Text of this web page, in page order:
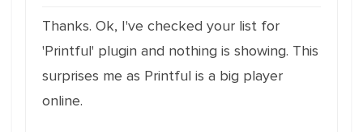
Thanks. Ok, I've checked your list for
'Printful' plugin and nothing is showing. This
surprises me as Printful is a big player
online.